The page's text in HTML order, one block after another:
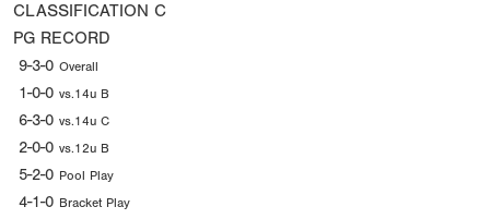
CLASSIFICATION C
PG RECORD
9-3-0 Overall
1-0-0 vs.14u B
6-3-0 vs.14u C
2-0-0 vs.12u B
5-2-0 Pool Play
4-1-0 Bracket Play